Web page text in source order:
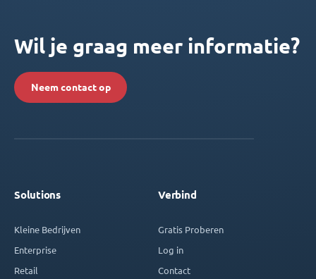
Wil je graag meer informatie?
Neem contact op
Solutions
Kleine Bedrijven
Enterprise
Retail
Verbind
Gratis Proberen
Log in
Contact